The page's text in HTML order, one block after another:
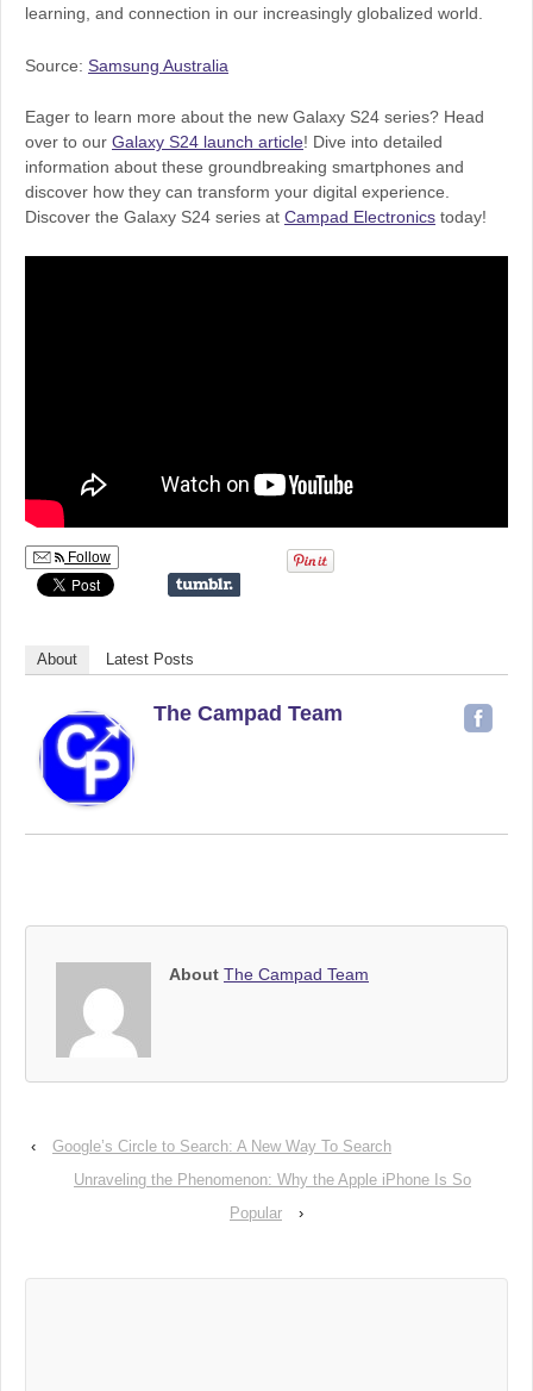
learning, and connection in our increasingly globalized world.
Source: Samsung Australia
Eager to learn more about the new Galaxy S24 series? Head
over to our Galaxy S24 launch article! Dive into detailed
information about these groundbreaking smartphones and
discover how they can transform your digital experience.
Discover the Galaxy S24 series at Campad Electronics today!
Follow
About Latest Posts
The Campad Team
About The Campad Team
‹
Google’s Circle to Search: A New Way To Search
Unraveling the Phenomenon: Why the Apple iPhone Is So
Popular
›